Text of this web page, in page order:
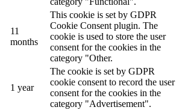
11
months
This cookie is set by GDPR
Cookie Consent plugin. The
cookie is used to store the user
consent for the cookies in the
category "Other.
1 year
The cookie is set by GDPR
cookie consent to record the user
consent for the cookies in the
category "Advertisement".